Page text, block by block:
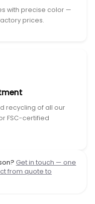
with precise color —
prices.
recycling of all our
FSC-certified
Get in touch — one
from quote to